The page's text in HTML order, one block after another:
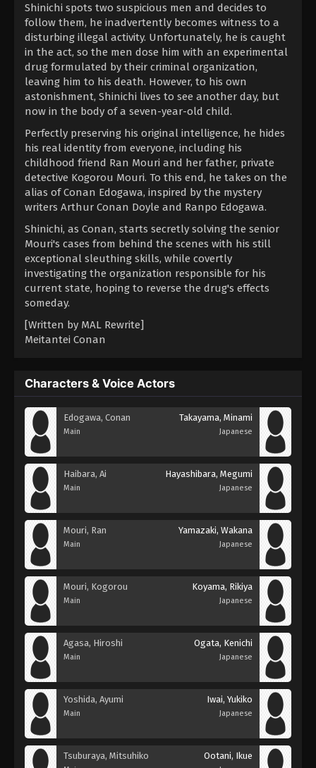
Shinichi spots two suspicious men and decides to
follow them, he inadvertently becomes witness to a
disturbing illegal activity. Unfortunately, he is caught
in the act, so the men dose him with an experimental
drug formulated by their criminal organization,
leaving him to his death. However, to his own
astonishment, Shinichi lives to see another day, but
now in the body of a seven-year-old child.
Perfectly preserving his original intelligence, he hides
his real identity from everyone, including his
childhood friend Ran Mouri and her father, private
detective Kogorou Mouri. To this end, he takes on the
alias of Conan Edogawa, inspired by the mystery
writers Arthur Conan Doyle and Ranpo Edogawa.
Shinichi, as Conan, starts secretly solving the senior
Mouri's cases from behind the scenes with his still
exceptional sleuthing skills, while covertly
investigating the organization responsible for his
current state, hoping to reverse the drug's effects
someday.
[Written by MAL Rewrite]
Meitantei Conan
Characters & Voice Actors
Edogawa, Conan
Main
Takayama, Minami
Japanese
Haibara, Ai
Main
Hayashibara, Megumi
Japanese
Mouri, Ran
Main
Yamazaki, Wakana
Japanese
Mouri, Kogorou
Main
Koyama, Rikiya
Japanese
Agasa, Hiroshi
Main
Ogata, Kenichi
Japanese
Yoshida, Ayumi
Main
Iwai, Yukiko
Japanese
Tsuburaya, Mitsuhiko Ootani, Ikue